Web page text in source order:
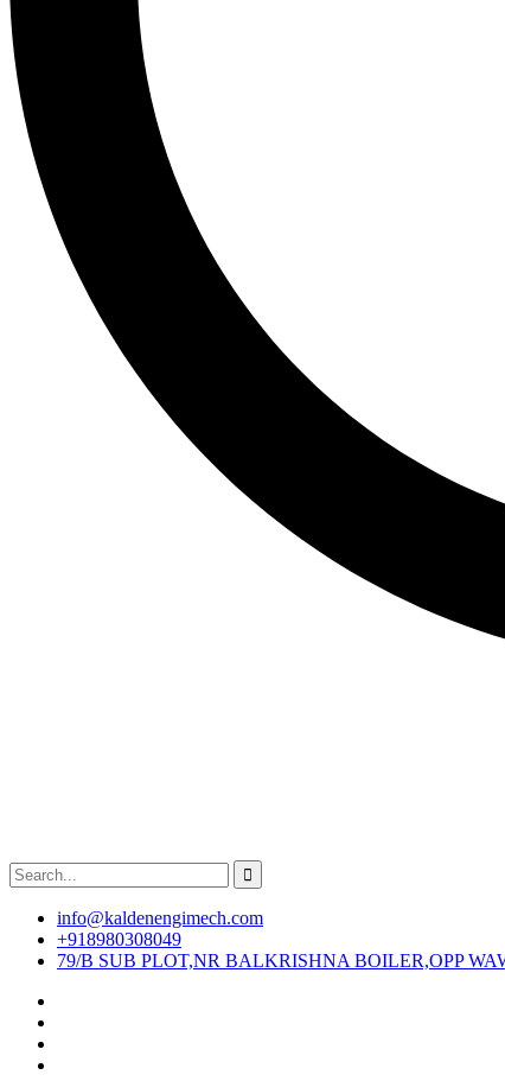
info@kaldenengimech.com
+918980308049
79/B SUB PLOT,NR BALKRISHNA BOILER,OPP